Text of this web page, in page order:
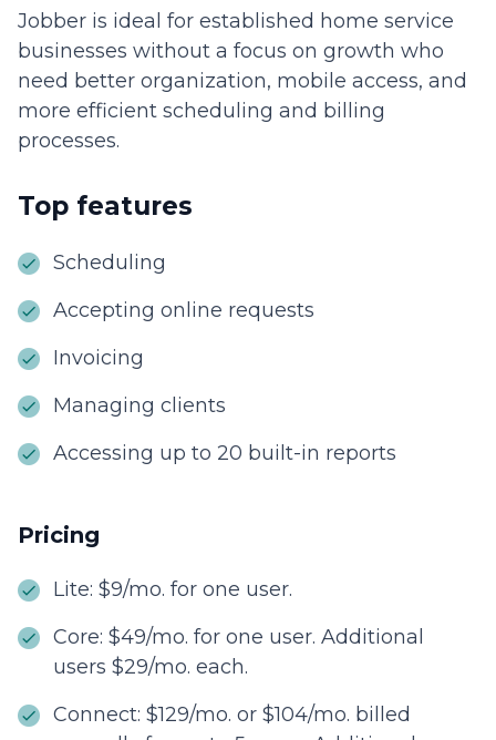
Jobber is ideal for established home service
businesses without a focus on growth who
need better organization, mobile access, and
more efficient scheduling and billing
processes.
Top features
Scheduling
Accepting online requests
Invoicing
Managing clients
Accessing up to 20 built-in reports
Pricing
Lite: $9/mo. for one user.
Core: $49/mo. for one user. Additional
users $29/mo. each.
Connect: $129/mo. or $104/mo. billed